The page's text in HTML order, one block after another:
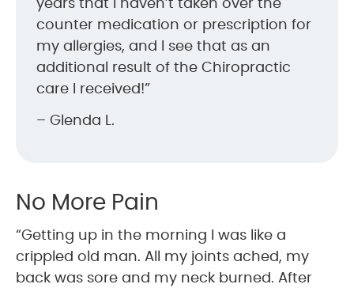
years that I haven’t taken over the
counter medication or prescription for
my allergies, and I see that as an
additional result of the Chiropractic
care I received!”
– Glenda L.
No More Pain
“Getting up in the morning I was like a
crippled old man. All my joints ached, my
back was sore and my neck burned. After